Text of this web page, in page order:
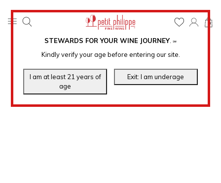
STEWARDS FOR YOUR WINE JOURNEY. ℠
Kindly verify your age before entering our site.
0